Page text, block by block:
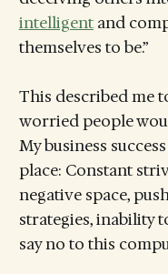
intelligentand
themselves to be.”
This described me
worried people
My business
place: Constant
negative space,
strategies, inability
say no to this